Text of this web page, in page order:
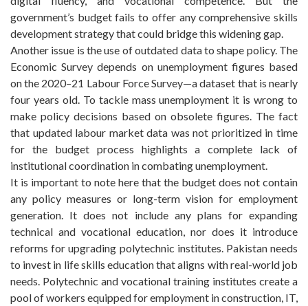
government’s budget fails to offer any comprehensive skills
development strategy that could bridge this widening gap.
Another issue is the use of outdated data to shape policy. The
Economic Survey depends on unemployment figures based
on the 2020–21 Labour Force Survey—a dataset that is nearly
four years old. To tackle mass unemployment it is wrong to
make policy decisions based on obsolete figures. The fact
that updated labour market data was not prioritized in time
for the budget process highlights a complete lack of
institutional coordination in combating unemployment.
It is important to note here that the budget does not contain
any policy measures or long-term vision for employment
generation. It does not include any plans for expanding
technical and vocational education, nor does it introduce
reforms for upgrading polytechnic institutes. Pakistan needs
to invest in life skills education that aligns with real-world job
needs. Polytechnic and vocational training institutes create a
pool of workers equipped for employment in construction, IT,